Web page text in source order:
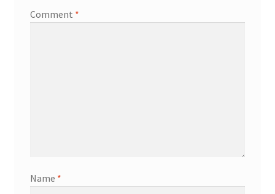
Comment *
Name *